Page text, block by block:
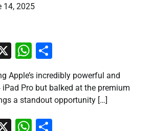
14, 2025
X WhatsApp
Apple’s incredibly powerful and
Pro but balked at the premium
a standout opportunity […]